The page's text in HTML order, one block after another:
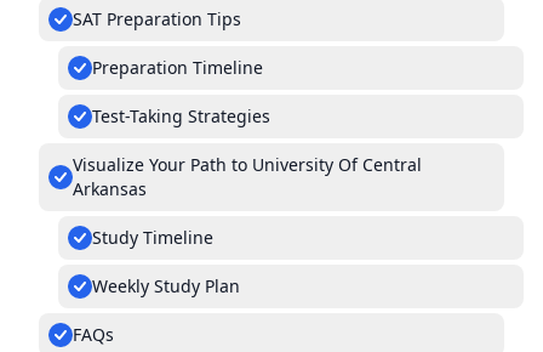
SAT Preparation Tips
Preparation Timeline
Test-Taking Strategies
Visualize Your Path to University Of Central
Arkansas
Study Timeline
Weekly Study Plan
FAQs